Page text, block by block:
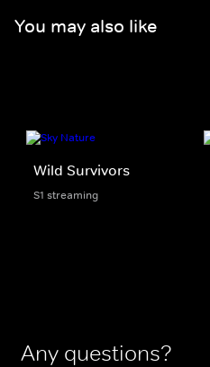
You may also like
Wild Survivors
S1 streaming
Any questions?